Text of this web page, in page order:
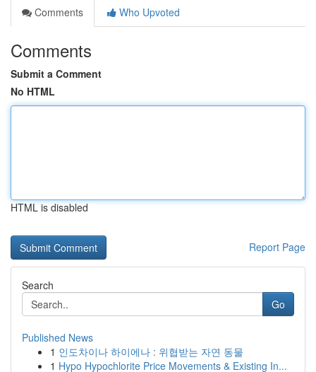
Comments
Who Upvoted
Comments
Submit a Comment
No HTML
HTML is disabled
Report Page
Search
Go
Published News
1 인도차이나 하이에나 : 위협받는 자연 동물
1 Hypo Hypochlorite Price Movements & Existing In...